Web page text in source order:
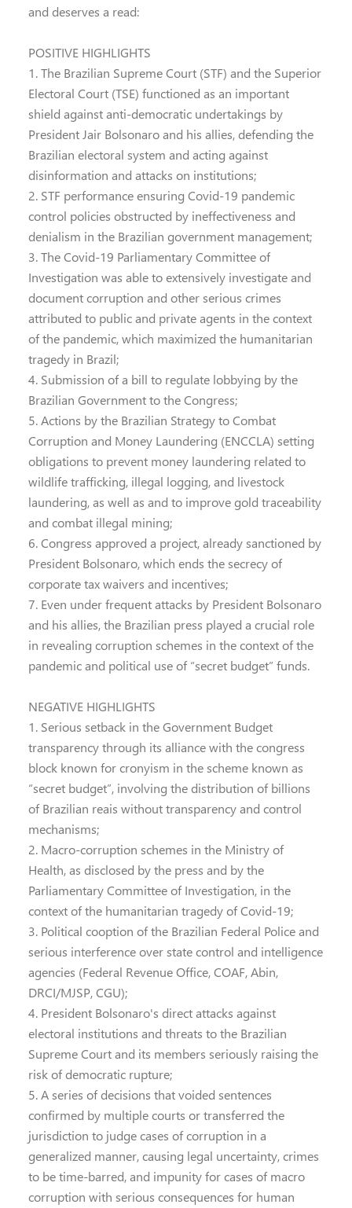
and deserves a read:
POSITIVE HIGHLIGHTS
1. The Brazilian Supreme Court (STF) and the Superior
Electoral Court (TSE) functioned as an important
shield against anti-democratic undertakings by
President Jair Bolsonaro and his allies, defending the
Brazilian electoral system and acting against
disinformation and attacks on institutions;
2. STF performance ensuring Covid-19 pandemic
control policies obstructed by ineffectiveness and
denialism in the Brazilian government management;
3. The Covid-19 Parliamentary Committee of
Investigation was able to extensively investigate and
document corruption and other serious crimes
attributed to public and private agents in the context
of the pandemic, which maximized the humanitarian
tragedy in Brazil;
4. Submission of a bill to regulate lobbying by the
Brazilian Government to the Congress;
5. Actions by the Brazilian Strategy to Combat
Corruption and Money Laundering (ENCCLA) setting
obligations to prevent money laundering related to
wildlife trafficking, illegal logging, and livestock
laundering, as well as and to improve gold traceability
and combat illegal mining;
6. Congress approved a project, already sanctioned by
President Bolsonaro, which ends the secrecy of
corporate tax waivers and incentives;
7. Even under frequent attacks by President Bolsonaro
and his allies, the Brazilian press played a crucial role
in revealing corruption schemes in the context of the
pandemic and political use of “secret budget” funds.
NEGATIVE HIGHLIGHTS
1. Serious setback in the Government Budget
transparency through its alliance with the congress
block known for cronyism in the scheme known as
“secret budget”, involving the distribution of billions
of Brazilian reais without transparency and control
mechanisms;
2. Macro-corruption schemes in the Ministry of
Health, as disclosed by the press and by the
Parliamentary Committee of Investigation, in the
context of the humanitarian tragedy of Covid-19;
3. Political cooption of the Brazilian Federal Police and
serious interference over state control and intelligence
agencies (Federal Revenue Office, COAF, Abin,
DRCI/MJSP, CGU);
4. President Bolsonaro's direct attacks against
electoral institutions and threats to the Brazilian
Supreme Court and its members seriously raising the
risk of democratic rupture;
5. A series of decisions that voided sentences
confirmed by multiple courts or transferred the
jurisdiction to judge cases of corruption in a
generalized manner, causing legal uncertainty, crimes
to be time-barred, and impunity for cases of macro
corruption with serious consequences for human